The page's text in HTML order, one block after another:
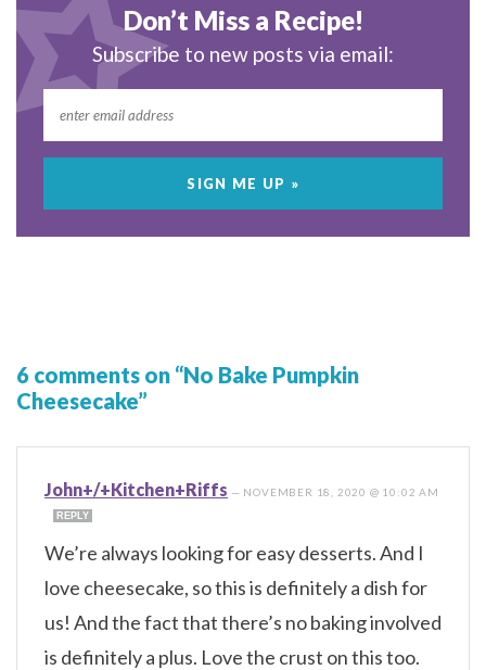
Don’t Miss a Recipe!
Subscribe to new posts via email:
6 comments on “No Bake Pumpkin
Cheesecake”
John+/+Kitchen+Riffs — NOVEMBER 18, 2020 @ 10:02 AM
REPLY
We’re always looking for easy desserts. And I
love cheesecake, so this is definitely a dish for
us! And the fact that there’s no baking involved
is definitely a plus. Love the crust on this too.